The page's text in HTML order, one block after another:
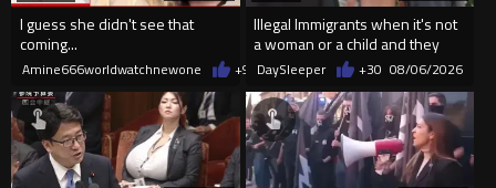
I guess she didn't see that
coming...
Amine666worldwatchnewone +9 08/06/2026
Illegal Immigrants when it's not
a woman or a child and they
haven't got a weapon
DaySleeper +30 08/06/2026